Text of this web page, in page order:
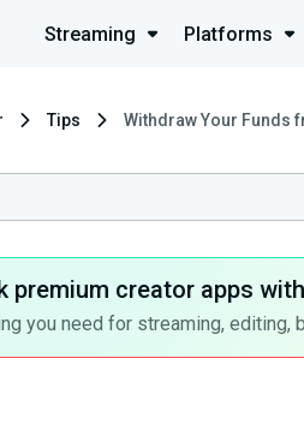
Streaming Platforms
Tips Withdraw Your Funds
premium creator apps
you need for streaming, editing,